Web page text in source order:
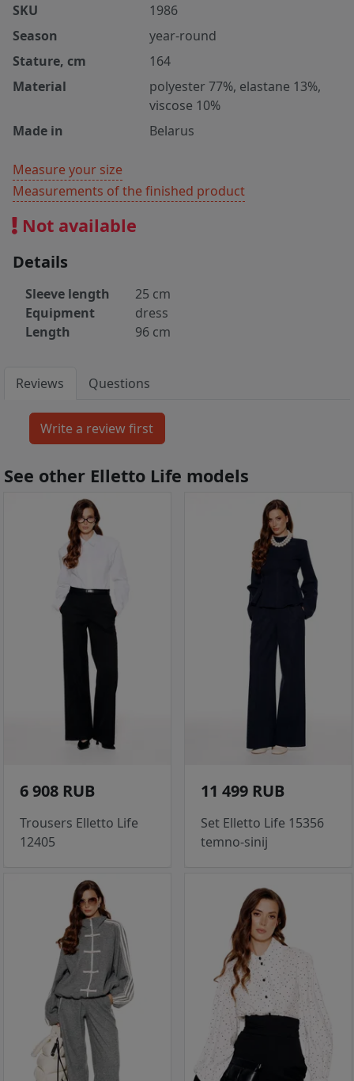
SKU
1986
Season
year-round
Stature, cm
164
Material
polyester 77%, elastane 13%,
viscose 10%
Made in
Belarus
Measure your size
Measurements of the finished product
Not available
Details
Sleeve length
25 cm
Equipment
dress
Length
96 cm
Reviews Questions
See other Elletto Life models
6 908 RUB
Trousers Elletto Life
12405
11 499 RUB
Set Elletto Life 15356
temno-sinij